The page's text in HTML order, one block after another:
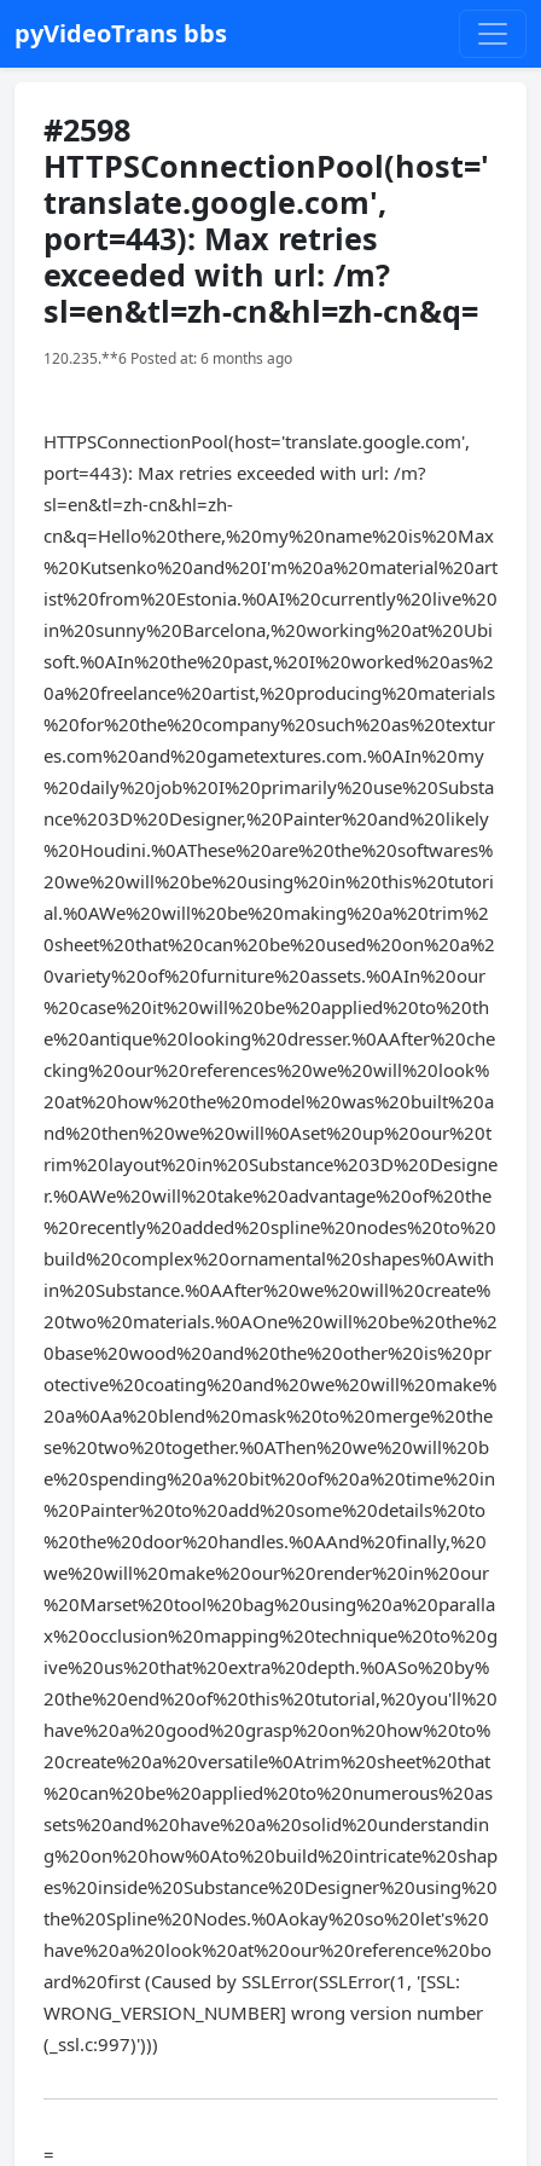
pyVideoTrans bbs
#2598
HTTPSConnectionPool(host='
translate.google.com',
port=443): Max retries
exceeded with url: /m?
sl=en&tl=zh-cn&hl=zh-cn&q=
120.235.**6 Posted at: 6 months ago
HTTPSConnectionPool(host='translate.google.com',
port=443): Max retries exceeded with url: /m?
sl=en&tl=zh-cn&hl=zh-
cn&q=Hello%20there,%20my%20name%20is%20Max
%20Kutsenko%20and%20I'm%20a%20material%20art
ist%20from%20Estonia.%0AI%20currently%20live%20
in%20sunny%20Barcelona,%20working%20at%20Ubi
soft.%0AIn%20the%20past,%20I%20worked%20as%2
0a%20freelance%20artist,%20producing%20materials
%20for%20the%20company%20such%20as%20textur
es.com%20and%20gametextures.com.%0AIn%20my
%20daily%20job%20I%20primarily%20use%20Substa
nce%203D%20Designer,%20Painter%20and%20likely
%20Houdini.%0AThese%20are%20the%20softwares%
20we%20will%20be%20using%20in%20this%20tutori
al.%0AWe%20will%20be%20making%20a%20trim%2
0sheet%20that%20can%20be%20used%20on%20a%2
0variety%20of%20furniture%20assets.%0AIn%20our
%20case%20it%20will%20be%20applied%20to%20th
e%20antique%20looking%20dresser.%0AAfter%20che
cking%20our%20references%20we%20will%20look%
20at%20how%20the%20model%20was%20built%20a
nd%20then%20we%20will%0Aset%20up%20our%20t
rim%20layout%20in%20Substance%203D%20Designe
r.%0AWe%20will%20take%20advantage%20of%20the
%20recently%20added%20spline%20nodes%20to%20
build%20complex%20ornamental%20shapes%0Awith
in%20Substance.%0AAfter%20we%20will%20create%
20two%20materials.%0AOne%20will%20be%20the%2
0base%20wood%20and%20the%20other%20is%20pr
otective%20coating%20and%20we%20will%20make%
20a%0Aa%20blend%20mask%20to%20merge%20the
se%20two%20together.%0AThen%20we%20will%20b
e%20spending%20a%20bit%20of%20a%20time%20in
%20Painter%20to%20add%20some%20details%20to
%20the%20door%20handles.%0AAnd%20finally,%20
we%20will%20make%20our%20render%20in%20our
%20Marset%20tool%20bag%20using%20a%20paralla
x%20occlusion%20mapping%20technique%20to%20g
ive%20us%20that%20extra%20depth.%0ASo%20by%
20the%20end%20of%20this%20tutorial,%20you'll%20
have%20a%20good%20grasp%20on%20how%20to%
20create%20a%20versatile%0Atrim%20sheet%20that
%20can%20be%20applied%20to%20numerous%20as
sets%20and%20have%20a%20solid%20understandin
g%20on%20how%0Ato%20build%20intricate%20shap
es%20inside%20Substance%20Designer%20using%20
the%20Spline%20Nodes.%0Aokay%20so%20let's%20
have%20a%20look%20at%20our%20reference%20bo
ard%20first (Caused by SSLError(SSLError(1, '[SSL:
WRONG_VERSION_NUMBER] wrong version number
(_ssl.c:997)')))
=